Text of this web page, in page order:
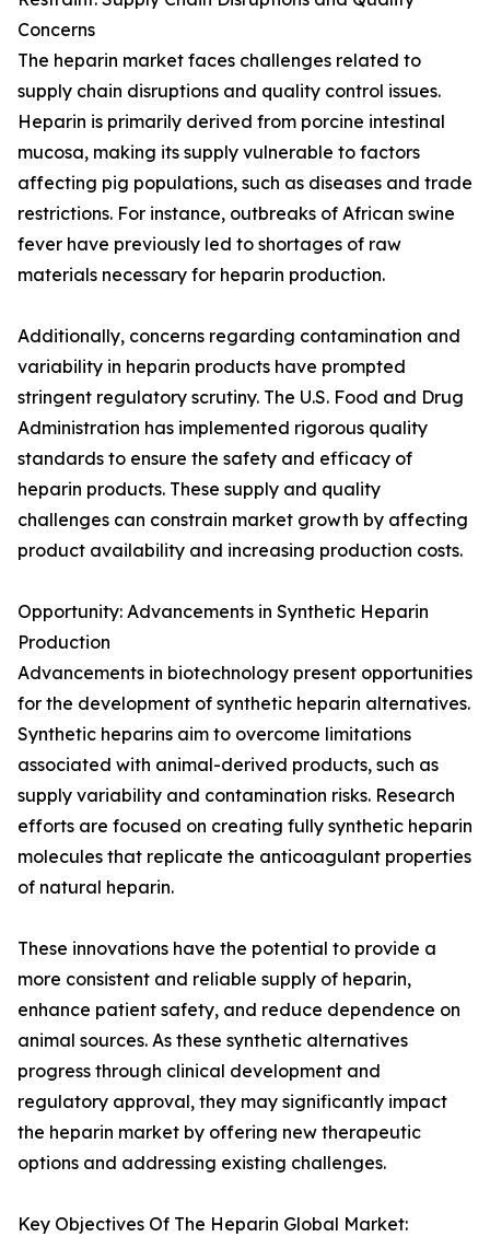
Concerns
The heparin market faces challenges related to
supply chain disruptions and quality control issues.
Heparin is primarily derived from porcine intestinal
mucosa, making its supply vulnerable to factors
affecting pig populations, such as diseases and trade
restrictions. For instance, outbreaks of African swine
fever have previously led to shortages of raw
materials necessary for heparin production.
Additionally, concerns regarding contamination and
variability in heparin products have prompted
stringent regulatory scrutiny. The U.S. Food and Drug
Administration has implemented rigorous quality
standards to ensure the safety and efficacy of
heparin products. These supply and quality
challenges can constrain market growth by affecting
product availability and increasing production costs.
Opportunity: Advancements in Synthetic Heparin
Production
Advancements in biotechnology present opportunities
for the development of synthetic heparin alternatives.
Synthetic heparins aim to overcome limitations
associated with animal-derived products, such as
supply variability and contamination risks. Research
efforts are focused on creating fully synthetic heparin
molecules that replicate the anticoagulant properties
of natural heparin.
These innovations have the potential to provide a
more consistent and reliable supply of heparin,
enhance patient safety, and reduce dependence on
animal sources. As these synthetic alternatives
progress through clinical development and
regulatory approval, they may significantly impact
the heparin market by offering new therapeutic
options and addressing existing challenges.
Key Objectives Of The Heparin Global Market: